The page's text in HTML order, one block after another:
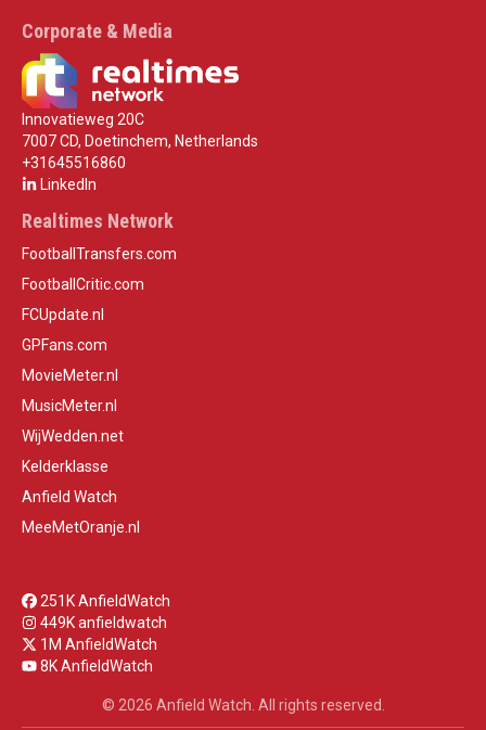
Corporate & Media
Innovatieweg 20C
7007 CD, Doetinchem, Netherlands
+31645516860
LinkedIn
Realtimes Network
FootballTransfers.com
FootballCritic.com
FCUpdate.nl
GPFans.com
MovieMeter.nl
MusicMeter.nl
WijWedden.net
Kelderklasse
Anfield Watch
MeeMetOranje.nl
251K AnfieldWatch
449K anfieldwatch
1M AnfieldWatch
8K AnfieldWatch
© 2026 Anfield Watch. All rights reserved.